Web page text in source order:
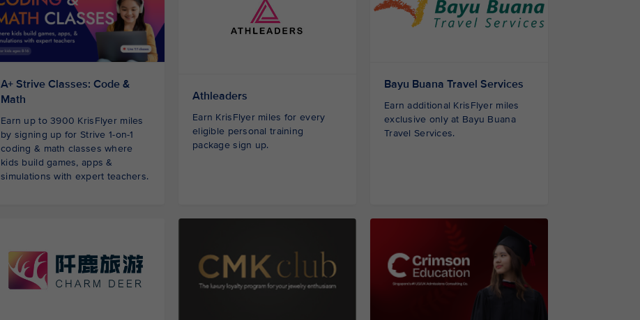
A+ Strive Classes: Code &
Math
Earn up to 3900 KrisFlyer miles
by signing up for Strive 1-on-1
coding & math classes where
kids build games, apps &
simulations with expert teachers.
Athleaders
Earn KrisFlyer miles for every
eligible personal training
package sign up.
Bayu Buana Travel Services
Earn additional KrisFlyer miles
exclusive only at Bayu Buana
Travel Services.